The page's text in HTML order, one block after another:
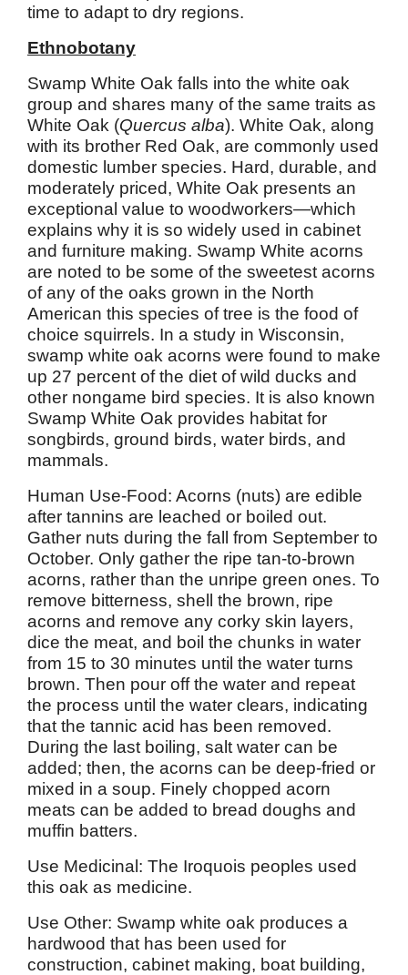
time to adapt to dry regions.
Ethnobotany
Swamp White Oak falls into the white oak
group and shares many of the same traits as
White Oak (Quercus alba). White Oak, along
with its brother Red Oak, are commonly used
domestic lumber species. Hard, durable, and
moderately priced, White Oak presents an
exceptional value to woodworkers—which
explains why it is so widely used in cabinet
and furniture making. Swamp White acorns
are noted to be some of the sweetest acorns
of any of the oaks grown in the North
American this species of tree is the food of
choice squirrels. In a study in Wisconsin,
swamp white oak acorns were found to make
up 27 percent of the diet of wild ducks and
other nongame bird species. It is also known
Swamp White Oak provides habitat for
songbirds, ground birds, water birds, and
mammals.
Human Use-Food: Acorns (nuts) are edible
after tannins are leached or boiled out.
Gather nuts during the fall from September to
October. Only gather the ripe tan-to-brown
acorns, rather than the unripe green ones. To
remove bitterness, shell the brown, ripe
acorns and remove any corky skin layers,
dice the meat, and boil the chunks in water
from 15 to 30 minutes until the water turns
brown. Then pour off the water and repeat
the process until the water clears, indicating
that the tannic acid has been removed.
During the last boiling, salt water can be
added; then, the acorns can be deep-fried or
mixed in a soup. Finely chopped acorn
meats can be added to bread doughs and
muffin batters.
Use Medicinal: The Iroquois peoples used
this oak as medicine.
Use Other: Swamp white oak produces a
hardwood that has been used for
construction, cabinet making, boat building,